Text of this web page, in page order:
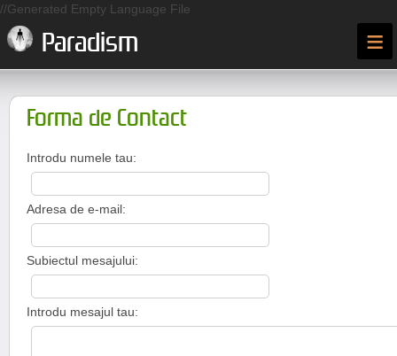
//Generated Empty Language File
Paradism ≡
Forma de Contact
Introdu numele tau:
Adresa de e-mail:
Subiectul mesajului:
Introdu mesajul tau: